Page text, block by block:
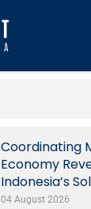
Coordinating
Economy
Indonesia’s
04 August 2026